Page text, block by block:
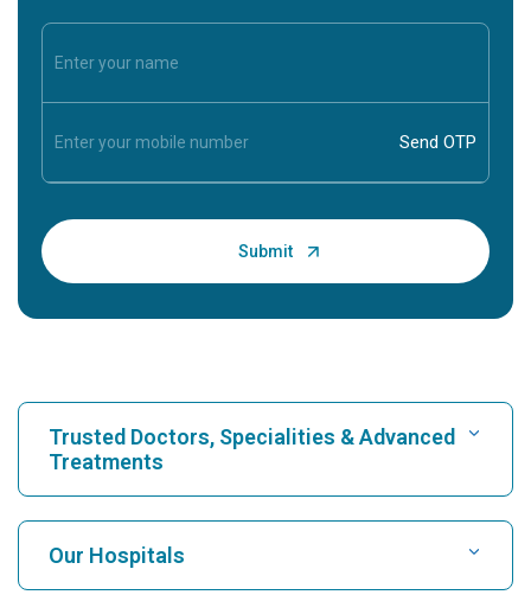
Trusted Doctors, Specialities & Advanced
Treatments
Find Hospital
Our Hospitals